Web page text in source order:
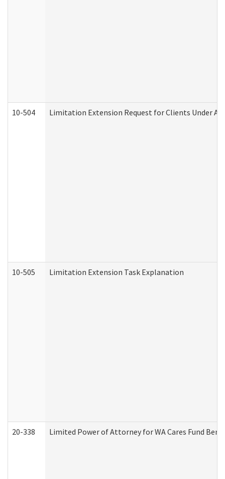
10-504 Limitation Extension Request for Clients Under
10-505 Limitation Extension Task Explanation
20-338 Limited Power of Attorney for WA Cares Fund